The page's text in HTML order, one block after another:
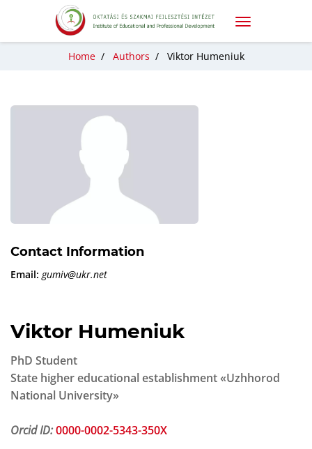
Home/ Authors / Viktor Humeniuk
Contact Information
Email: gumiv@ukr.net
Viktor Humeniuk
PhD Student
State higher educational establishment «Uzhhorod
National University»
Orcid ID:0000-0002-5343-350X